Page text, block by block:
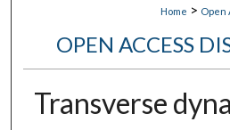
Home > Open
OPEN ACCESS
Transverse